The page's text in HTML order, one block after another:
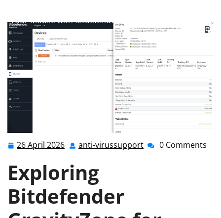
Your Mobile with Bitdefender GravityZone for Android
26 April 2026 26
2026
anti-virussupport anti-0 Comments
Exploring
Bitdefender